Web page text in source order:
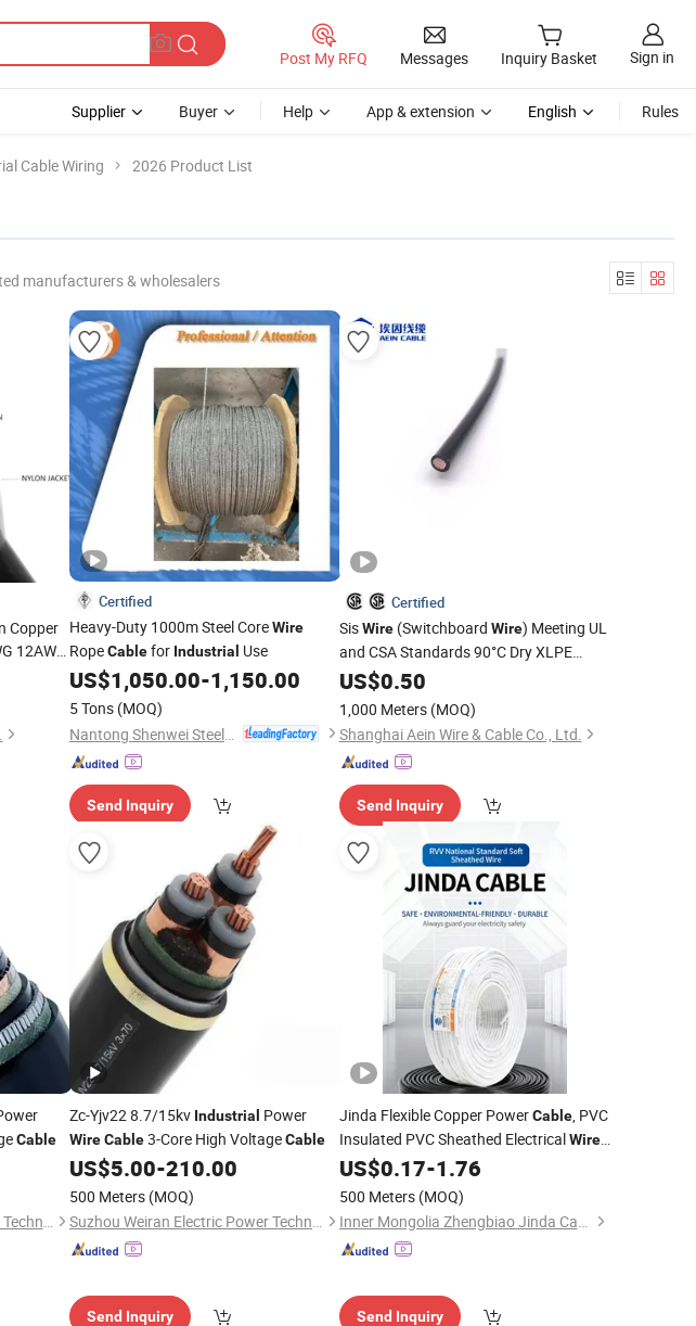
Post My RFQ Messages Inquiry Basket Sign in
Supplier Buyer Help App & extension English Rules
Cable Wiring 2026 Product List
manufacturers & wholesalers
Copper
12AWG
Certified
Heavy-Duty 1000m Steel CoreWire
RopeCablefor Industrial Use
US$1,050.00-1,150.00
5 Tons (MOQ)
Send Inquiry
Certified
SisWire(Switchboard Wire) Meeting UL
and CSA Standards 90°C Dry XLPE
Insulation Single-Core Flame-Resistant
US$0.50
1,000 Meters (MOQ)
Shanghai Aein Wire & Cable Co., Ltd.
Send Inquiry
Cable
Suzhou Weiran Electric Power Technology Co., Ltd.
Zc-Yjv22 8.7/15kv Industrial Power
WireCable3-Core High VoltageCable
US$5.00-210.00
500 Meters (MOQ)
Suzhou Weiran Electric Power Technology Co., Ltd.
Send Inquiry
Jinda Flexible Copper PowerCable, PVC
Insulated PVC Sheathed ElectricalWire,
Multicore Flexible Sheathed
Construction & Industrial
US$0.17-1.76
500 Meters (MOQ)
Inner Mongolia Zhengbiao Jinda Cable Co., Ltd.
Send Inquiry